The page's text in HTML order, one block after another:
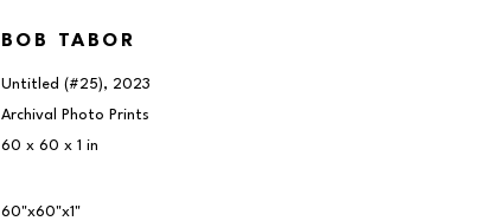
BOB TABOR
Untitled (#25), 2023
Archival Photo Prints
60 x 60 x 1 in
60"x60"x1"